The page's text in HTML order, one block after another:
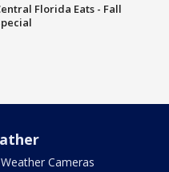
Florida Eats - Fall
Cameras